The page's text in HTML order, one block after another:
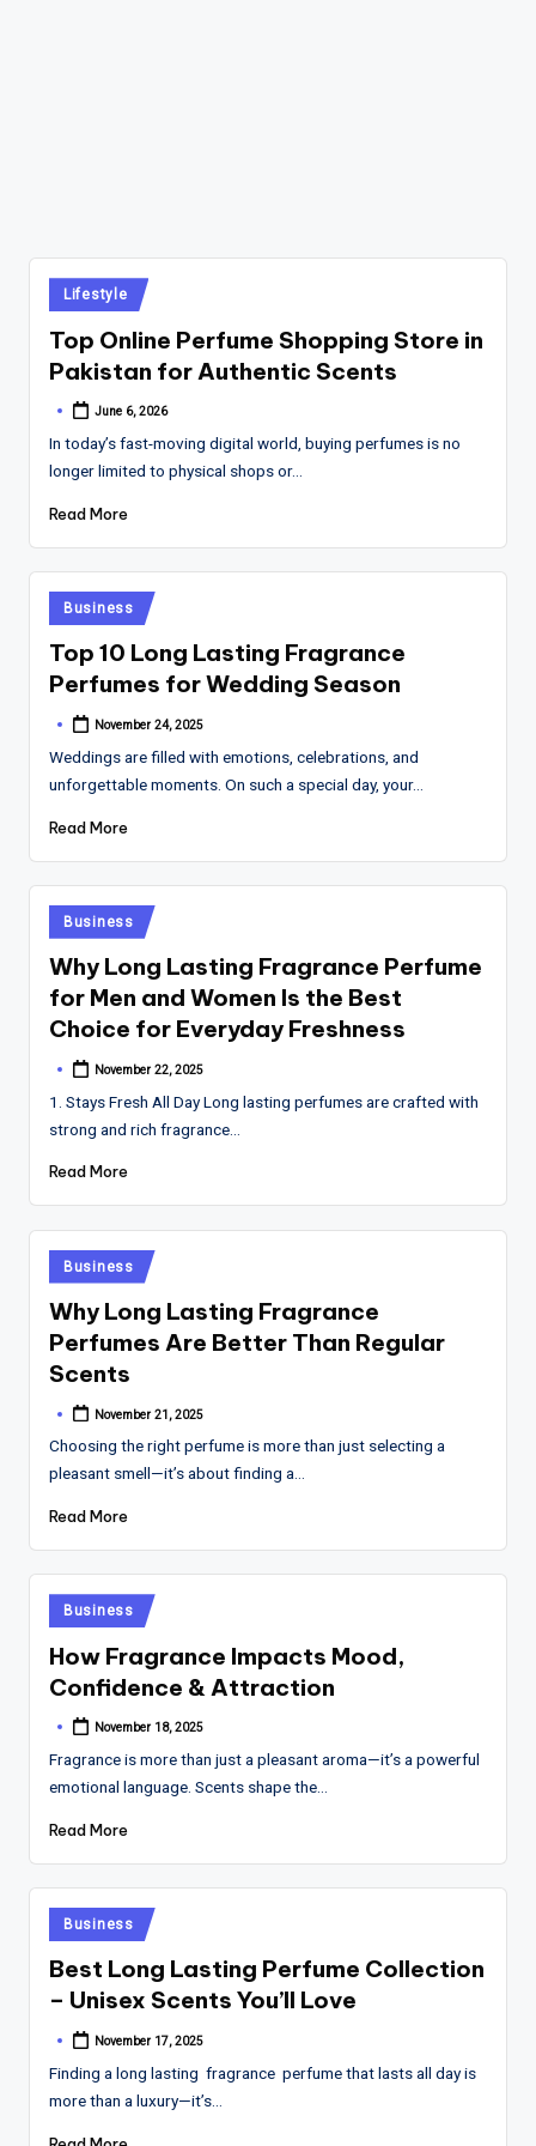
Posted
in
Lifestyle
Top Online Perfume Shopping Store in
Pakistan for Authentic Scents
Posted
June 6, 2026
In today’s fast-moving digital world, buying perfumes is no
longer limited to physical shops or…
Read More
Posted
in
Business
Top 10 Long Lasting Fragrance
Perfumes for Wedding Season
Posted
November 24, 2025
Weddings are filled with emotions, celebrations, and
unforgettable moments. On such a special day, your…
Read More
Posted
in
Business
Why Long Lasting Fragrance Perfume
for Men and Women Is the Best
Choice for Everyday Freshness
Posted
November 22, 2025
1. Stays Fresh All Day Long lasting perfumes are crafted with
strong and rich fragrance…
Read More
Posted
in
Business
Why Long Lasting Fragrance
Perfumes Are Better Than Regular
Scents
Posted
November 21, 2025
Choosing the right perfume is more than just selecting a
pleasant smell—it’s about finding a…
Read More
Posted
in
Business
How Fragrance Impacts Mood,
Confidence & Attraction
Posted
November 18, 2025
Fragrance is more than just a pleasant aroma—it’s a powerful
emotional language. Scents shape the…
Read More
Posted
in
Business
Best Long Lasting Perfume Collection
– Unisex Scents You’ll Love
Posted
November 17, 2025
Finding a long lasting fragrance perfume that lasts all day is
more than a luxury—it’s…